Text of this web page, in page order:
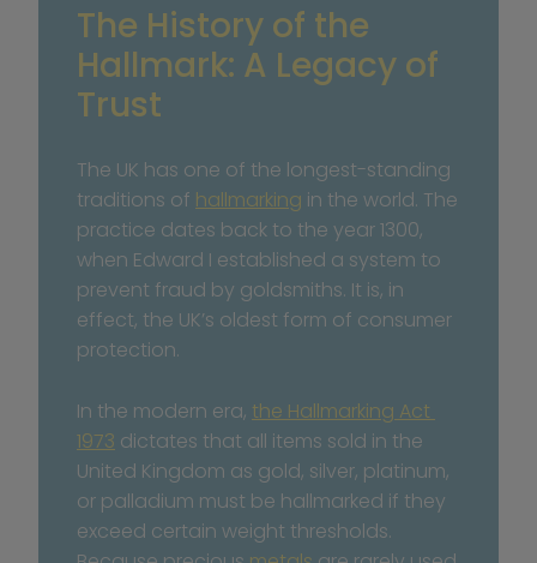
The History of the
Hallmark: A Legacy of
Trust
The UK has one of the longest-standing
traditions of hallmarking in the world. The
practice dates back to the year 1300,
when Edward I established a system to
prevent fraud by goldsmiths. It is, in
effect, the UK’s oldest form of consumer
protection.
In the modern era, the Hallmarking Act
1973 dictates that all items sold in the
United Kingdom as gold, silver, platinum,
or palladium must be hallmarked if they
exceed certain weight thresholds.